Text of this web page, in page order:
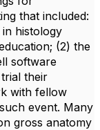
that included:
in histology
(2) the
software
their
with fellow
event. Many
gross anatomy